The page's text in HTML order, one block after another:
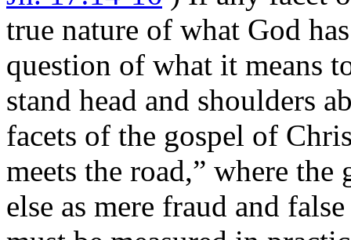
true nature of what God
question of what it means
stand head and shoulders
facets of the gospel of
meets the road,” where
else as mere fraud and